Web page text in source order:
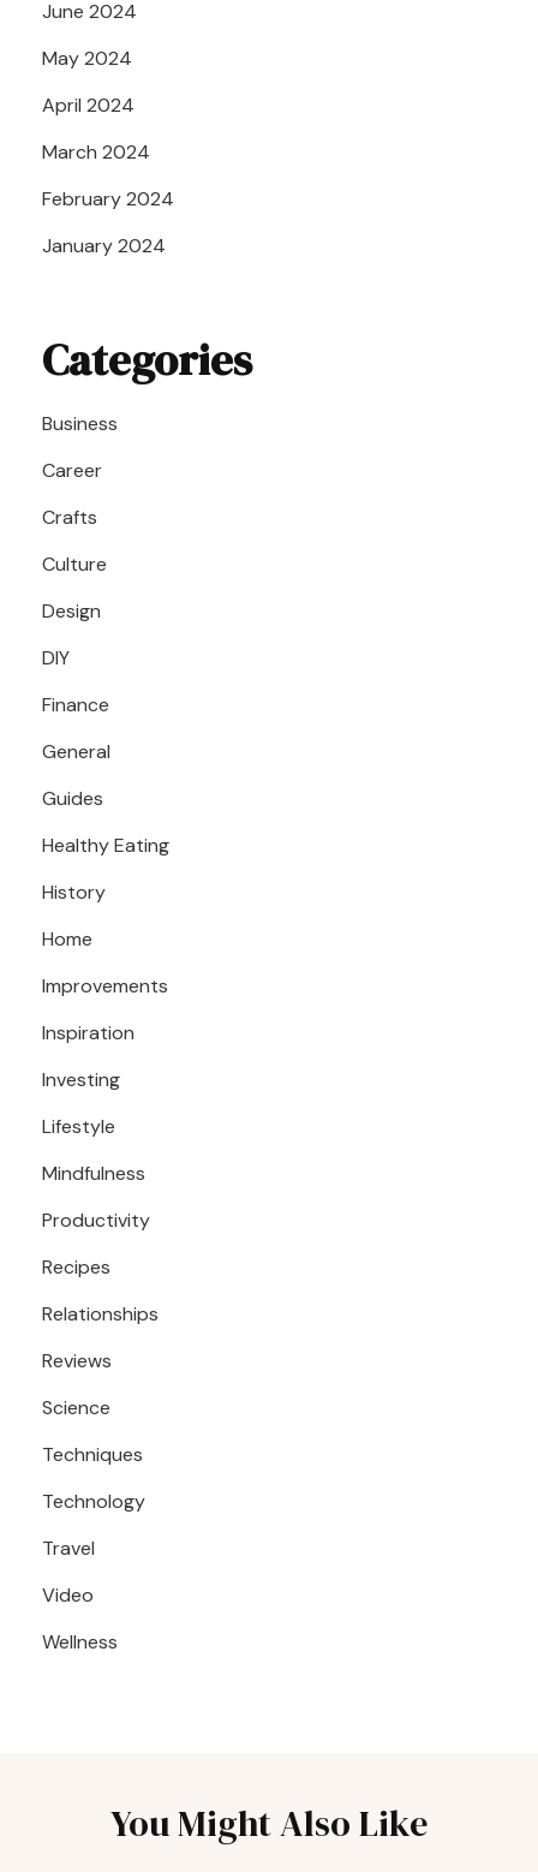
June 2024
May 2024
April 2024
March 2024
February 2024
January 2024
Categories
Business
Career
Crafts
Culture
Design
DIY
Finance
General
Guides
Healthy Eating
History
Home
Improvements
Inspiration
Investing
Lifestyle
Mindfulness
Productivity
Recipes
Relationships
Reviews
Science
Techniques
Technology
Travel
Video
Wellness
You Might Also Like